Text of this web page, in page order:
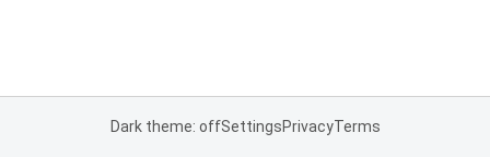
Dark theme: offSettingsPrivacyTerms